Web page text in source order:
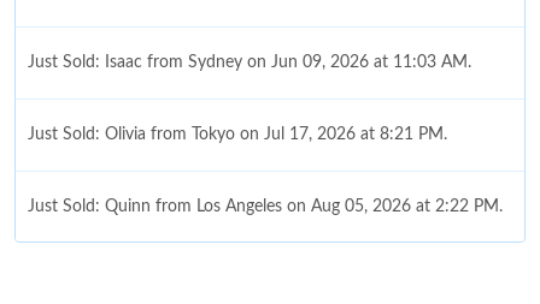
Just Sold: Isaac from Sydney on Jun 09, 2026 at 11:03 AM.
Just Sold: Olivia from Tokyo on Jul 17, 2026 at 8:21 PM.
Just Sold: Quinn from Los Angeles on Aug 05, 2026 at 2:22 PM.